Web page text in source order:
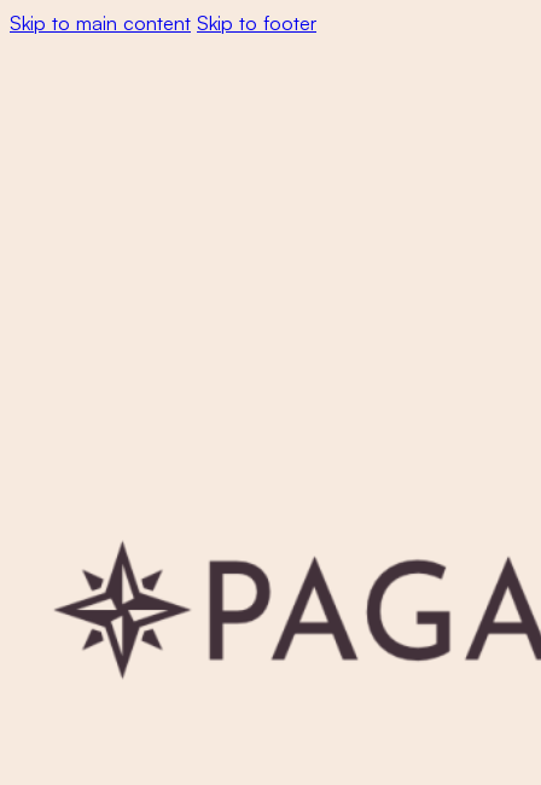
Skip to main content Skip to footer